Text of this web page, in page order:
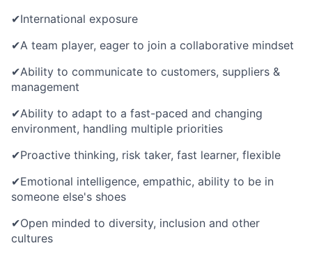
✔International exposure
✔A team player, eager to join a collaborative mindset
✔Ability to communicate to customers, suppliers &
management
✔Ability to adapt to a fast-paced and changing
environment, handling multiple priorities
✔Proactive thinking, risk taker, fast learner, flexible
✔Emotional intelligence, empathic, ability to be in
someone else's shoes
✔Open minded to diversity, inclusion and other
cultures